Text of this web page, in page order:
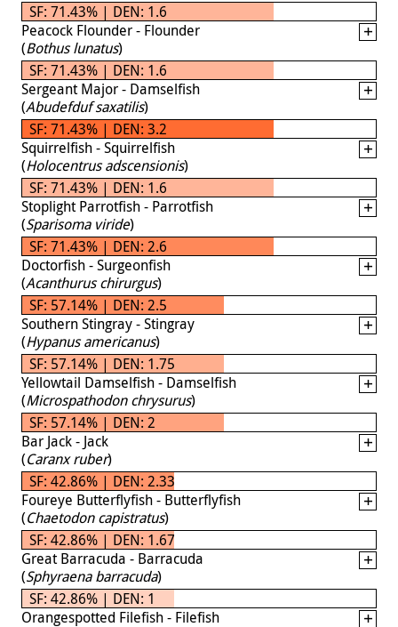
SF: 71.43% | DEN: 1.6
Peacock Flounder - Flounder
(Bothus lunatus)
SF: 71.43% | DEN: 1.6
Sergeant Major - Damselfish
(Abudefduf saxatilis)
SF: 71.43% | DEN: 3.2
Squirrelfish - Squirrelfish
(Holocentrus adscensionis)
SF: 71.43% | DEN: 1.6
Stoplight Parrotfish - Parrotfish
(Sparisoma viride)
SF: 71.43% | DEN: 2.6
Doctorfish - Surgeonfish
(Acanthurus chirurgus)
SF: 57.14% | DEN: 2.5
Southern Stingray - Stingray
(Hypanus americanus)
SF: 57.14% | DEN: 1.75
Yellowtail Damselfish - Damselfish
(Microspathodon chrysurus)
SF: 57.14% | DEN: 2
Bar Jack - Jack
(Caranx ruber)
SF: 42.86% | DEN: 2.33
Foureye Butterflyfish - Butterflyfish
(Chaetodon capistratus)
SF: 42.86% | DEN: 1.67
Great Barracuda - Barracuda
(Sphyraena barracuda)
SF: 42.86% | DEN: 1
Orangespotted Filefish - Filefish